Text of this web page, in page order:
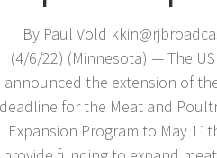
By Paul Vold
(4/6/22) (Minnesota) — The
announced the extension of
deadline for the Meat and
Expansion Program to May